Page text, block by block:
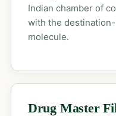
Indian chamber of
with the
molecule.
Drug Master